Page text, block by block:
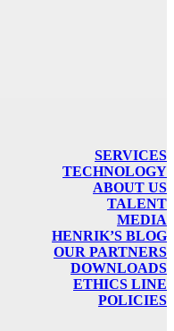
SERVICES
TECHNOLOGY
ABOUT US
TALENT
MEDIA
HENRIK’S BLOG
OUR PARTNERS
DOWNLOADS
ETHICS LINE
POLICIES